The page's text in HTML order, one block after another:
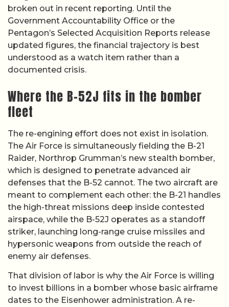
broken out in recent reporting. Until the
Government Accountability Office or the
Pentagon’s Selected Acquisition Reports release
updated figures, the financial trajectory is best
understood as a watch item rather than a
documented crisis.
Where the B-52J fits in the bomber
fleet
The re-engining effort does not exist in isolation.
The Air Force is simultaneously fielding the B-21
Raider, Northrop Grumman’s new stealth bomber,
which is designed to penetrate advanced air
defenses that the B-52 cannot. The two aircraft are
meant to complement each other: the B-21 handles
the high-threat missions deep inside contested
airspace, while the B-52J operates as a standoff
striker, launching long-range cruise missiles and
hypersonic weapons from outside the reach of
enemy air defenses.
That division of labor is why the Air Force is willing
to invest billions in a bomber whose basic airframe
dates to the Eisenhower administration. A re-